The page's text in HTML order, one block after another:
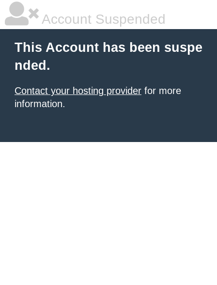
Account Suspended
This Account has been suspe
nded.
Contact your hosting provider for more
information.